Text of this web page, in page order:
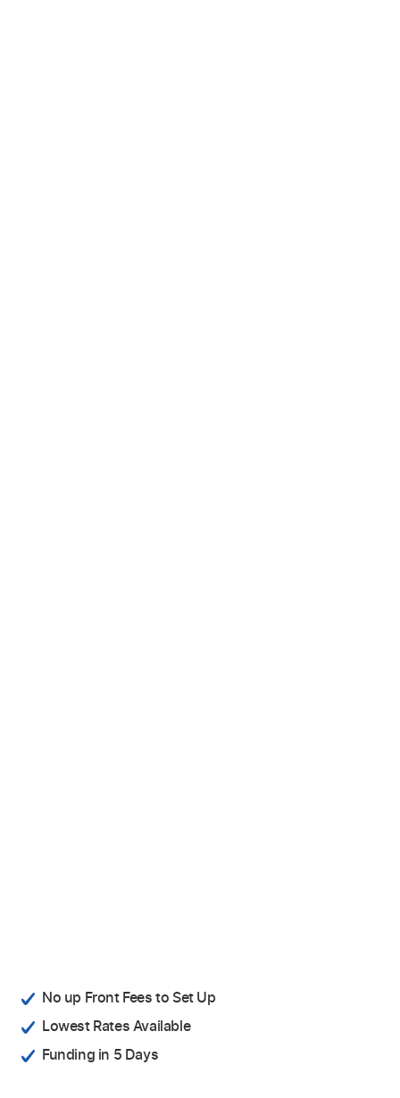
No up Front Fees to Set Up
Lowest Rates Available
Funding in 5 Days